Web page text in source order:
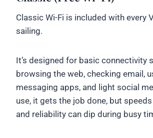
Classic Wi-Fi is included with every
sailing.
It’s designed for basic connectivity
browsing the web, checking email,
messaging apps, and light social
use, it gets the job done, but
and reliability can dip during busy